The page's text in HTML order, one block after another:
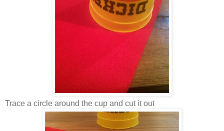
Trace a circle around the cup and cut it out